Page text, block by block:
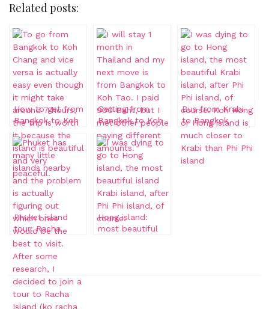
Related posts:
How to get from
Bangkok to Koh
Chang
Getting from
Bangkok to Koh
Tao
Bus from Krabi
to Bangkok
Phuket island
tour: Racha
island and Coral
Island
Hong island:
most beautiful